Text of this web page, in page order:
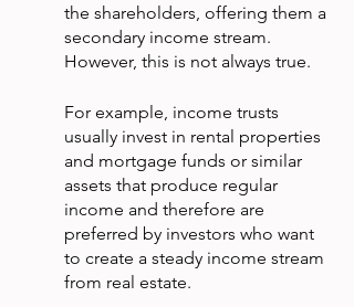
the shareholders, offering them a
secondary income stream.
However, this is not always true.
For example, income trusts
usually invest in rental properties
and mortgage funds or similar
assets that produce regular
income and therefore are
preferred by investors who want
to create a steady income stream
from real estate.